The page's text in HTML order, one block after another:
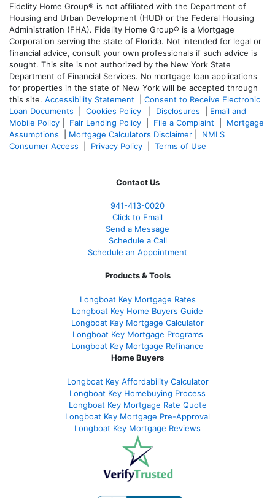
Fidelity Home Group® is not affiliated with the Department of
Housing and Urban Development (HUD) or the Federal Housing
Administration (FHA). Fidelity Home Group® is a Mortgage
Corporation serving the state of Florida. Not intended for legal or
financial advice, consult your own professionals if such advice is
sought. This site is not authorized by the New York State
Department of Financial Services. No mortgage loan applications
for properties in the state of New York will be accepted through
this site. Accessibility Statement
Consent to Receive Electronic
Loan Documents
Cookies Policy Disclosures
Email and
Mobile Policy
Fair Lending Policy File a Complaint
Mortgage
Assumptions
Mortgage Calculators Disclaimer
NMLS
Consumer Access
Privacy Policy Terms of Use
Contact Us
941-413-0020
Click to Email
Send a Message
Schedule a Call
Schedule an Appointment
Products & Tools
Longboat Key Mortgage Rates
Longboat Key Home Buyers Guide
Longboat Key Mortgage Calculator
Longboat Key Mortgage Programs
Longboat Key Mortgage Refinance
Home Buyers
Longboat Key Affordability Calculator
Longboat Key Homebuying Process
Longboat Key Mortgage Rate Quote
Longboat Key Mortgage Pre-Approval
Longboat Key Mortgage Reviews